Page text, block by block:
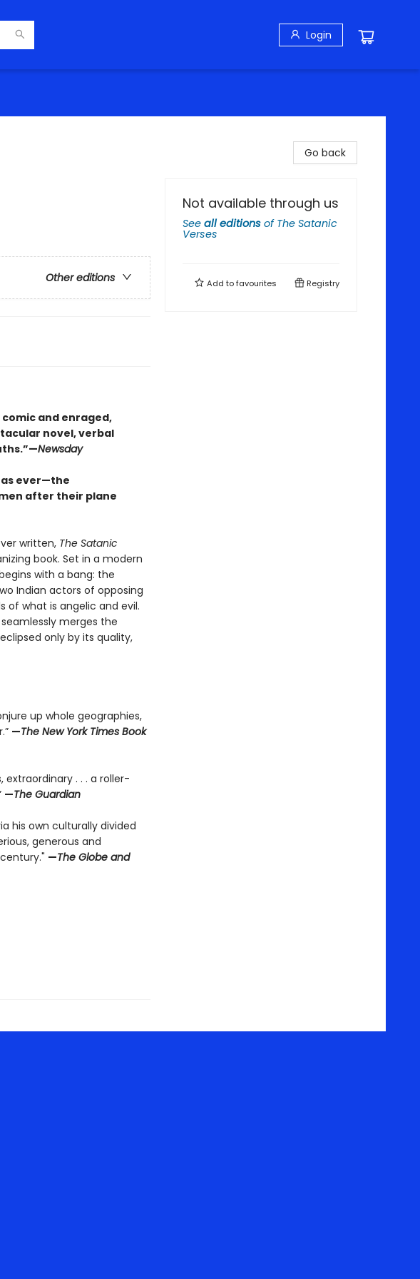
Login
Other editions
and enraged,
novel, verbal
Newsday
ever—the
after their plane
written, The Satanic
book. Set in a modern
with a bang: the
Indian actors of opposing
of what is angelic and evil.
merges the
only by its quality,
up whole geographies,
—The New York Times Book
extraordinary . . . a roller-
—The Guardian
his own culturally divided
generous and
—The Globe and
Go back
Not available through us
See all editions of The Satanic
Verses
Add tofavourites Registry